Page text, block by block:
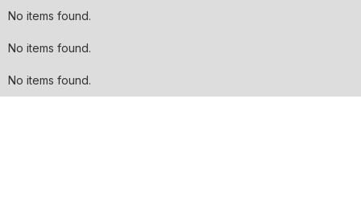
No items found.
No items found.
No items found.